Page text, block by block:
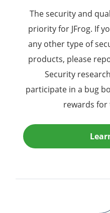
The security and
priority for JFrog. If
any other type of
products, please
Security
participate in a bug
rewards for